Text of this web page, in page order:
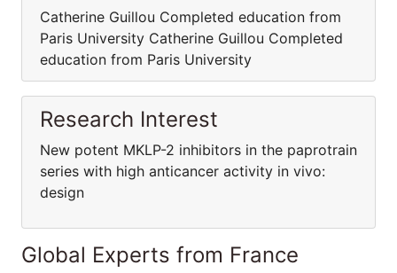
Catherine Guillou Completed education from
Paris University Catherine Guillou Completed
education from Paris University
Research Interest
New potent MKLP-2 inhibitors in the paprotrain
series with high anticancer activity in vivo:
design
Global Experts from France